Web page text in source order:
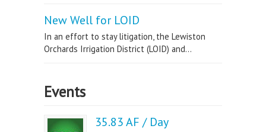
New Well for LOID
In an effort to stay litigation, the Lewiston
Orchards Irrigation District (LOID) and...
Events
35.83 AF / Day